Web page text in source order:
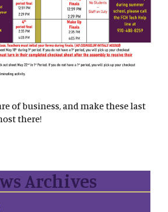
of business, and make these last
there!
Archives